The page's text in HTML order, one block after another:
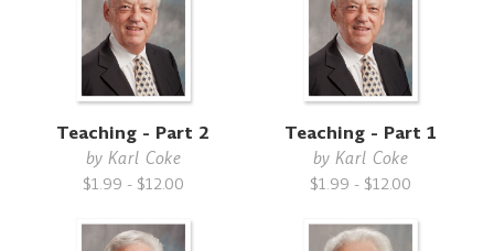
Teaching - Part 2
by Karl Coke
$1.99 - $12.00
Teaching - Part 1
byKarl Coke
$1.99 - $12.00